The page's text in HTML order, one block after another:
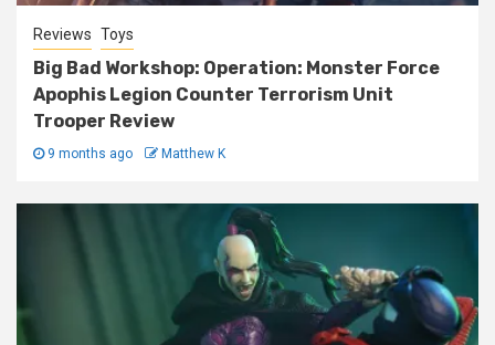
Reviews Toys
Big Bad Workshop: Operation: Monster Force
Apophis Legion Counter Terrorism Unit
Trooper Review
9 months ago Matthew K